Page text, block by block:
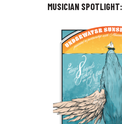
MUSICIAN